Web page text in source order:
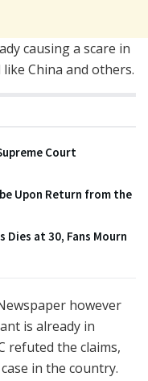
causing a scare in
China and others.
Court
Upon Return from the
at 30, Fans Mourn
however
is already in
refuted the claims,
in the country.